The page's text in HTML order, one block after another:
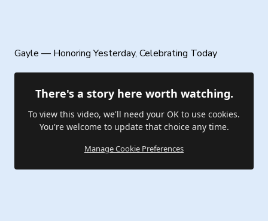
Gayle — Honoring Yesterday, Celebrating Today
There's a story here worth watching.
To view this video, we'll need your OK to use cookies.
You're welcome to update that choice any time.
Manage Cookie Preferences